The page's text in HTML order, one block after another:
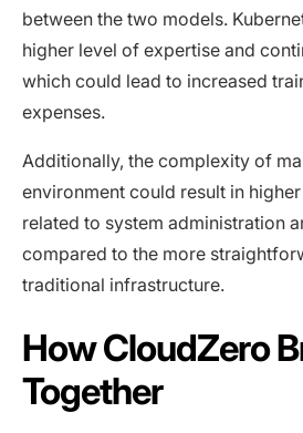
between the two models.
higher level of expertise and
which could lead to increased
expenses.
Additionally, the complexity of
environment could result in
related to system administration
compared to the more
traditional infrastructure.
How CloudZero
Together